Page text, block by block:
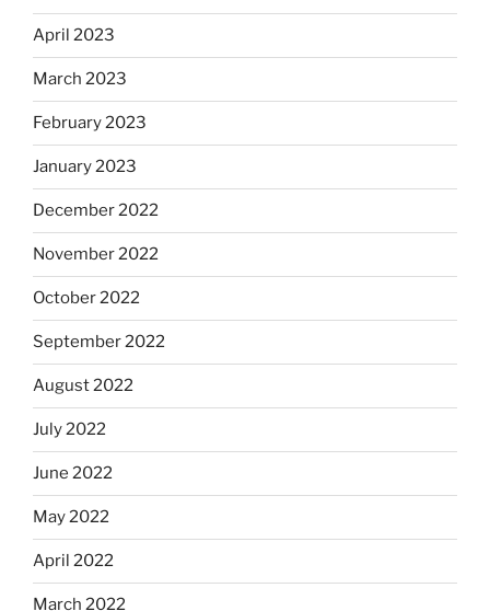
April 2023
March 2023
February 2023
January 2023
December 2022
November 2022
October 2022
September 2022
August 2022
July 2022
June 2022
May 2022
April 2022
March 2022